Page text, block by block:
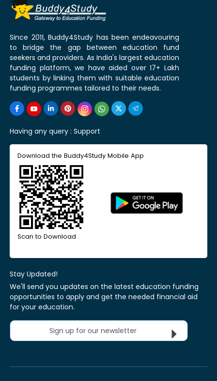
Since 2011, Buddy4Study has been endeavouring
to bridge the gap between education fund
seekers and providers. As India's largest education
funding platform, we have aided over 17+ Lakh
students by linking them with suitable education
funding programmes tailored to their needs.
Having any query : Support
Download the Buddy4Study Mobile App
Scan to Download
Stay Updated!
We'll send you updates on the latest education funding
opportunities to apply and get the needed financial aid
for your education.
Sign up for our newsletter